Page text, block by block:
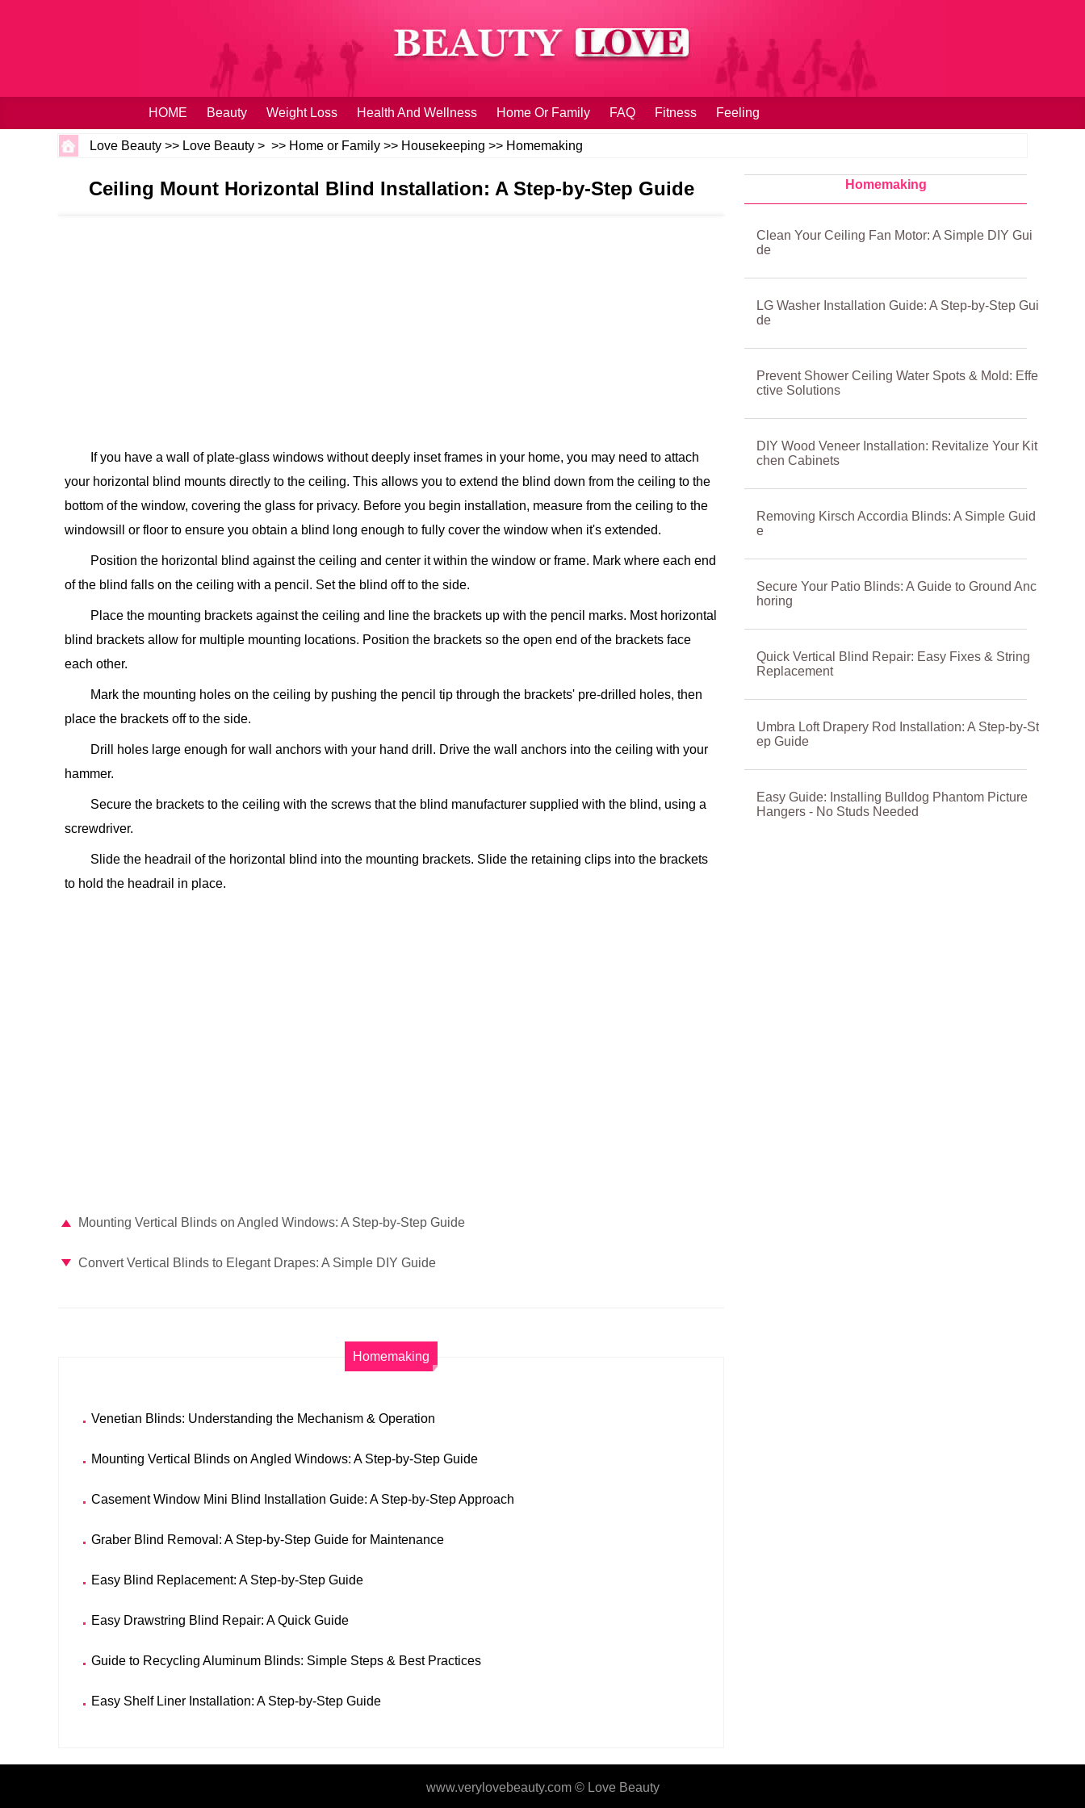
HOME Beauty Weight Loss Health And Wellness Home Or Family FAQ Fitness Feeling
Love Beauty >> Love Beauty > >> Home or Family >> Housekeeping >> Homemaking
Ceiling Mount Horizontal Blind Installation: A Step-by-Step Guide
If you have a wall of plate-glass windows without deeply inset frames in your home, you may need to attach
your horizontal blind mounts directly to the ceiling. This allows you to extend the blind down from the ceiling to the
bottom of the window, covering the glass for privacy. Before you begin installation, measure from the ceiling to the
windowsill or floor to ensure you obtain a blind long enough to fully cover the window when it's extended.
Position the horizontal blind against the ceiling and center it within the window or frame. Mark where each end
of the blind falls on the ceiling with a pencil. Set the blind off to the side.
Place the mounting brackets against the ceiling and line the brackets up with the pencil marks. Most horizontal
blind brackets allow for multiple mounting locations. Position the brackets so the open end of the brackets face
each other.
Mark the mounting holes on the ceiling by pushing the pencil tip through the brackets' pre-drilled holes, then
place the brackets off to the side.
Drill holes large enough for wall anchors with your hand drill. Drive the wall anchors into the ceiling with your
hammer.
Secure the brackets to the ceiling with the screws that the blind manufacturer supplied with the blind, using a
screwdriver.
Slide the headrail of the horizontal blind into the mounting brackets. Slide the retaining clips into the brackets
to hold the headrail in place.
Mounting Vertical Blinds on Angled Windows: A Step-by-Step Guide
Convert Vertical Blinds to Elegant Drapes: A Simple DIY Guide
Homemaking
Venetian Blinds: Understanding the Mechanism & Operation
Mounting Vertical Blinds on Angled Windows: A Step-by-Step Guide
Casement Window Mini Blind Installation Guide: A Step-by-Step Approach
Graber Blind Removal: A Step-by-Step Guide for Maintenance
Easy Blind Replacement: A Step-by-Step Guide
Easy Drawstring Blind Repair: A Quick Guide
Guide to Recycling Aluminum Blinds: Simple Steps & Best Practices
Easy Shelf Liner Installation: A Step-by-Step Guide
Homemaking
Clean Your Ceiling Fan Motor: A Simple DIY Gui
de
LG Washer Installation Guide: A Step-by-Step Gui
de
Prevent Shower Ceiling Water Spots & Mold: Effe
ctive Solutions
DIY Wood Veneer Installation: Revitalize Your Kit
chen Cabinets
Removing Kirsch Accordia Blinds: A Simple Guid
e
Secure Your Patio Blinds: A Guide to Ground Anc
horing
Quick Vertical Blind Repair: Easy Fixes & String
Replacement
Umbra Loft Drapery Rod Installation: A Step-by-St
ep Guide
Easy Guide: Installing Bulldog Phantom Picture
Hangers - No Studs Needed
www.verylovebeauty.com © Love Beauty